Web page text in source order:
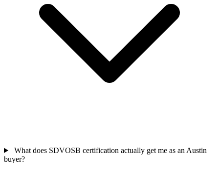
What does SDVOSB certification actually get me as an Austin
buyer?